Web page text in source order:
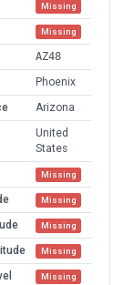
Missing
Missing
AZ48
Phoenix
Arizona
United
States
Missing
Missing
Missing
Missing
Missing